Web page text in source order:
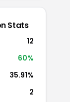
Stats
12
60%
35.91%
2